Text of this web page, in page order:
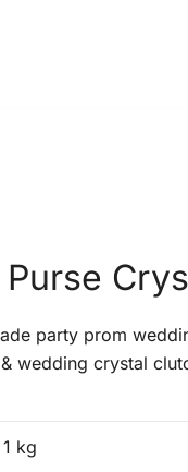
party prom
wedding crystal
1 kg